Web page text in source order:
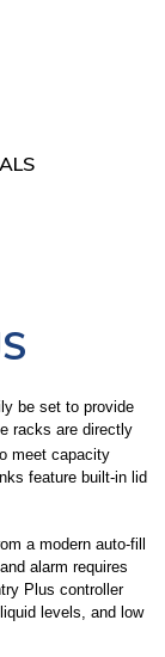
be set to provide
racks are directly
meet capacity
feature built-in lid
a modern auto-fill
alarm requires
Plus controller
levels, and low